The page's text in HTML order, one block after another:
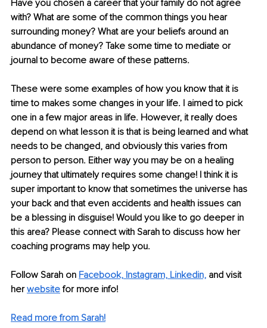
Have you chosen a career that your family do not agree
with? What are some of the common things you hear
surrounding money? What are your beliefs around an
abundance of money? Take some time to mediate or
journal to become aware of these patterns.
These were some examples of how you know that it is
time to makes some changes in your life. I aimed to pick
one in a few major areas in life. However, it really does
depend on what lesson it is that is being learned and what
needs to be changed, and obviously this varies from
person to person. Either way you may be on a healing
journey that ultimately requires some change! I think it is
super important to know that sometimes the universe has
your back and that even accidents and health issues can
be a blessing in disguise! Would you like to go deeper in
this area? Please connect with Sarah to discuss how her
coaching programs may help you.
Follow Sarah on Facebook, Instagram, Linkedin, and visit
her website for more info!
Read more from Sarah!